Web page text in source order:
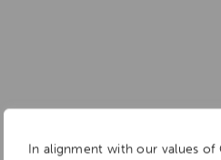
In alignment with our values of